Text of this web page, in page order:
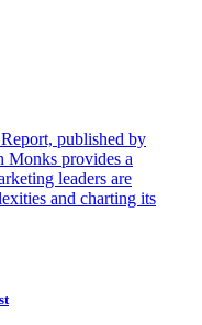
published by
provides a
leaders are
and charting its